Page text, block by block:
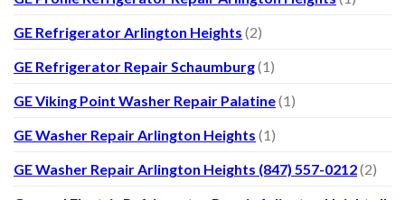
GE Refrigerator Arlington Heights (2)
GE Refrigerator Repair Schaumburg(1)
GE Viking Point Washer Repair Palatine(1)
GE Washer Repair Arlington Heights (1)
GE Washer Repair Arlington Heights (847) 557-0212(2)